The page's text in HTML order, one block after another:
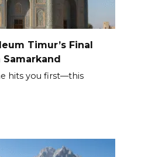
Timur’s Final
Samarkand
hits you first—this